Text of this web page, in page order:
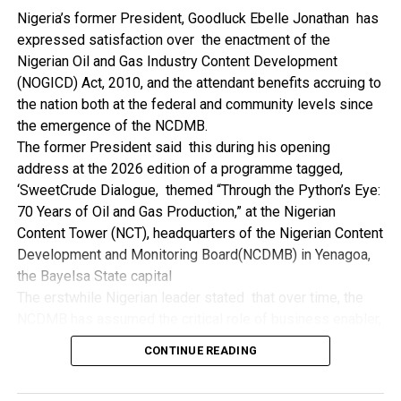
even though they have the requisite technical know-how.
“I’ve been to Government, NCDMB and NDDC project sites
in different parts of this State where Welding and
Fabrication are needed, but what I’ve seen and can attest
to is the fact that welders and fabricators in this State are
sidelined. What we see are welders from outside this
State doing all Government, NDDC and NCDMB jobs in this
State.
“Bayelsa Welders are far better than many of the ones I’ve
seen on Government, NCDMB and NDDC project sites in
various sites across this State. Ironically, it’s only when
these welding contractors who are given these jobs by
them fail to deliver according to specifications and
the NDDC and NCDMB not give us these jobs instead?”,
She queried.
Nigeria’s former President, Goodluck Ebelle Jonathan has
expressed satisfaction over the enactment of the
Nigerian Oil and Gas Industry Content Development
(NOGICD) Act, 2010, and the attendant benefits accruing to
the nation both at the federal and community levels since
the emergence of the NCDMB.
The former President said this during his opening
address at the 2026 edition of a programme tagged,
‘SweetCrude Dialogue, themed “Through the Python’s Eye:
70 Years of Oil and Gas Production,” at the Nigerian
Content Tower (NCT), headquarters of the Nigerian Content
Development and Monitoring Board(NCDMB) in Yenagoa,
the Bayelsa State capital
recalling that he gave assent to the NOGICD Bill which
established the Board with enthusiasm and promptness in
CONTINUE READING